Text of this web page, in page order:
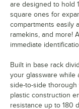
are designed to hold
square ones for
compartments easily
ramekins, and more!
immediate
Built in base rack
your glassware while
side-to-side thorough
plastic construction
resistance up to 180